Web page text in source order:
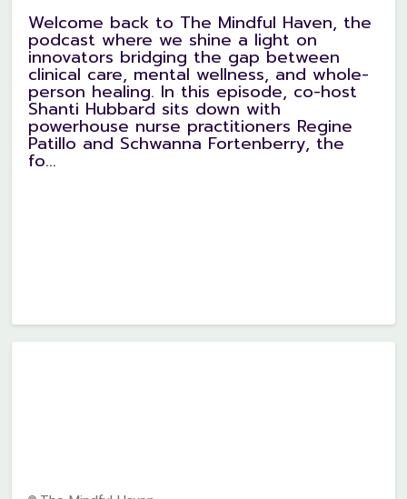
Welcome back to The Mindful Haven, the
podcast where we shine a light on
innovators bridging the gap between
clinical care, mental wellness, and whole-
person healing. In this episode, co-host
Shanti Hubbard sits down with
powerhouse nurse practitioners Regine
Patillo and Schwanna Fortenberry, the
fo...